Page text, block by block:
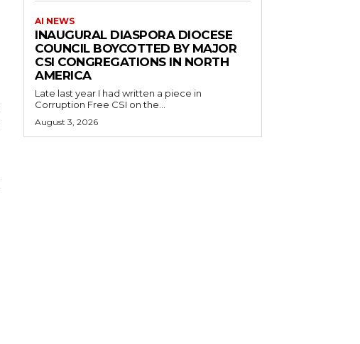
AI NEWS
INAUGURAL DIASPORA DIOCESE
COUNCIL BOYCOTTED BY MAJOR
CSI CONGREGATIONS IN NORTH
AMERICA
Late last year I had written a piece in
Corruption Free CSI on the...
August 3, 2026